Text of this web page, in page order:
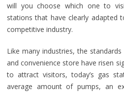
will you choose which one to
stations that have clearly adapted
competitive industry.
Like many industries, the
and convenience store have risen
to attract visitors, today’s gas
average amount of pumps, an